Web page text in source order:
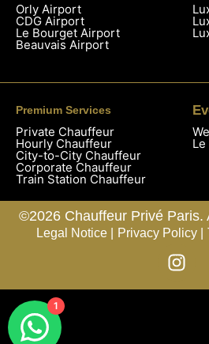
Orly Airport
CDG Airport
Le Bourget Airport
Beauvais Airport
Premium Services
Private Chauffeur
Hourly Chauffeur
City-to-City Chauffeur
Corporate Chauffeur
Train Station Chauffeur
©2026 Chauffeur Privé Paris.
Legal Notice | Privacy Policy |
1